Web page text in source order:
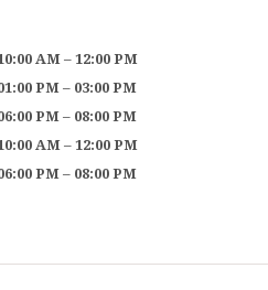
AM – 12:00 PM
PM – 03:00 PM
PM – 08:00 PM
AM – 12:00 PM
PM – 08:00 PM